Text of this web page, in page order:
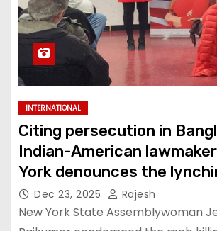
INTERNATIONAL
Citing persecution in
Indian-American
York denounces the
Hindu man
Dec 23, 2025 Rajesh
New York State Assemblywoman